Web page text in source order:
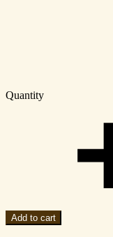
Quantity
Add to cart